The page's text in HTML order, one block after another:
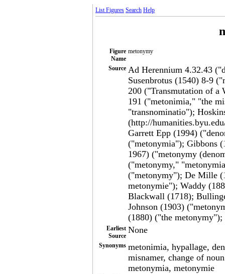
List Figures Search Help
Figure
Name
metonymy
Source Ad Herennium 4.32.43
Susenbrotus (1540) 8-9
200 ("Transmutation of a
191 ("metonimia," "the
"transnominatio");
(http://
Garrett Epp (1994)
("metonymia"); Gibbons
1967) ("metonymy
("metonymy,"
("metonymy"); De Mille
metonymie"); Waddy
Blackwall (1718);
Johnson (1903)
(1880) ("the
Earliest
Source
None
Synonyms metonimia, hypallage,
misnamer, change of
metonymia, metonymie